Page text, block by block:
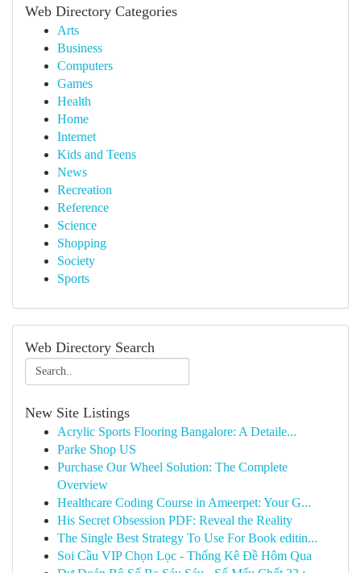
Web Directory Categories
Arts
Business
Computers
Games
Health
Home
Internet
Kids and Teens
News
Recreation
Reference
Science
Shopping
Society
Sports
Web Directory Search
New Site Listings
Acrylic Sports Flooring Bangalore: A Detaile...
Parke Shop US
Purchase Our Wheel Solution: The Complete
Overview
Healthcare Coding Course in Ameerpet: Your G...
His Secret Obsession PDF: Reveal the Reality
The Single Best Strategy To Use For Book editin...
Soi Cầu VIP Chọn Lọc - Thống Kê Đề Hôm Qua